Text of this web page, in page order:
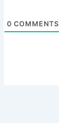
0 COMMENTS